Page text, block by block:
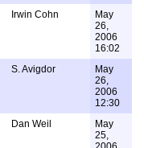
Irwin Cohn
May
26,
2006
16:02
S. Avigdor
May
26,
2006
12:30
Dan Weil
May
25,